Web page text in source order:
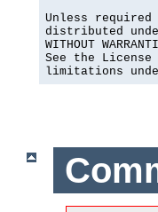
Unless
distributed
WITHOUT
See the
limitations